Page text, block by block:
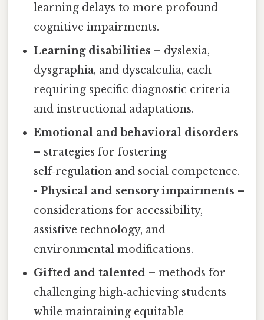
learning delays to more profound
cognitive impairments.
Learning disabilities – dyslexia,
dysgraphia, and dyscalculia, each
requiring specific diagnostic criteria
and instructional adaptations.
Emotional and behavioral disorders
– strategies for fostering
self‑regulation and social competence.
-Physical and sensory impairments –
considerations for accessibility,
assistive technology, and
environmental modifications.
Gifted and talented – methods for
challenging high‑achieving students
while maintaining equitable